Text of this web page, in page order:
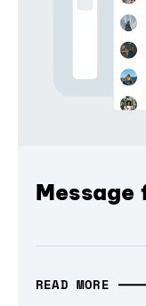
Message
READ MORE